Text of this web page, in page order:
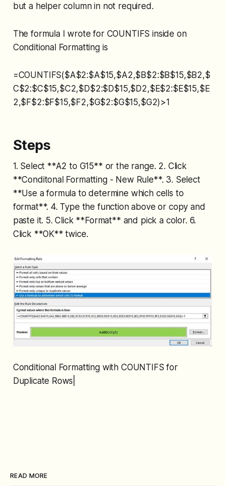
but a helper column in not required.
The formula I wrote for COUNTIFS inside on
Conditional Formatting is
=COUNTIFS($A$2:$A$15,$A2,$B$2:$B$15,$B2,$
C$2:$C$15,$C2,$D$2:$D$15,$D2,$E$2:$E$15,$E
2,$F$2:$F$15,$F2,$G$2:$G$15,$G2)>1
Steps
1. Select **A2 to G15** or the range. 2. Click
**Conditonal Formatting - New Rule**. 3. Select
**Use a formula to determine which cells to
format**. 4. Type the function above or copy and
paste it. 5. Click **Format** and pick a color. 6.
Click **OK** twice.
Conditional Formatting with COUNTIFS for
Duplicate Rows|
READ MORE